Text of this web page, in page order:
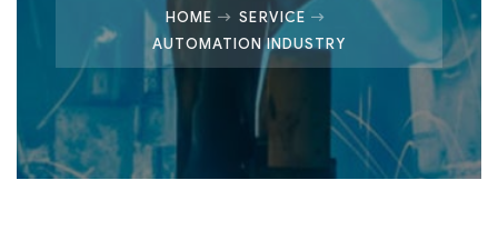
HOME
SERVICE
AUTOMATION INDUSTRY